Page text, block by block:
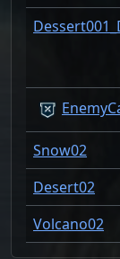
Snow02
Desert02
Volcano02